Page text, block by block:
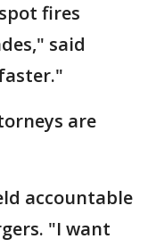
fires
said
are
accountable
"I want